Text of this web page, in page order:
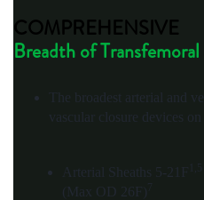
COMPREHENSIVE
Breadth of
The broadest arterial and
vascular closure devices on
Arterial Sheaths 5-21F 1,5
(Max OD 26F)